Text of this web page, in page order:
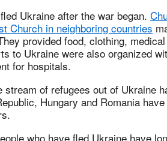
Ukraine after the war began.
Church in neighboring countries
provided food, clothing,
to Ukraine were also organized
for hospitals.
stream of refugees out of Ukraine
Hungary and Romania
who have fled Ukraine have